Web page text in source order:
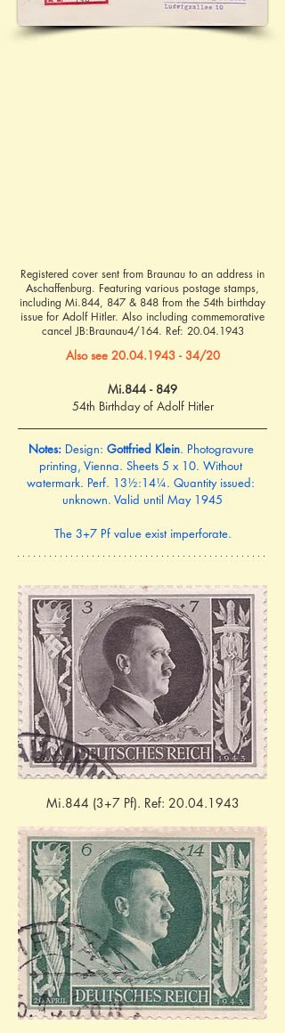
Registered cover sent from Braunau to an address in
Aschaffenburg. Featuring various postage stamps,
including Mi.844, 847 & 848 from the 54th birthday
issue for Adolf Hitler. Also including commemorative
cancel JB:Braunau4/164. Ref: 20.04.1943
Also see 20.04.1943 - 34/20
Mi.844 - 849
54th Birthday of Adolf Hitler
Notes: Design: Gottfried Klein. Photogravure
printing, Vienna. Sheets 5 x 10. Without
watermark. Perf. 13½:14¼. Quantity issued:
unknown. Valid until May 1945
The 3+7 Pf value exist imperforate.
Mi.844 (3+7 Pf). Ref: 20.04.1943